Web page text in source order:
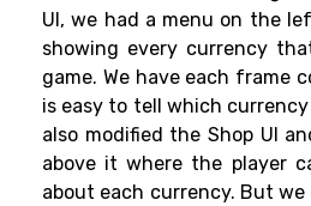
UI, we had a menu on the
showing every currency
game. We have each frame
is easy to tell which
also modified the Shop UI
above it where the player
about each currency. But